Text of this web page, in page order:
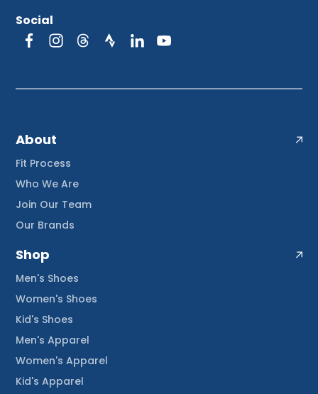
Social
About
Fit Process
Who We Are
Join Our Team
Our Brands
Shop
Men's Shoes
Women's Shoes
Kid's Shoes
Men's Apparel
Women's Apparel
Kid's Apparel